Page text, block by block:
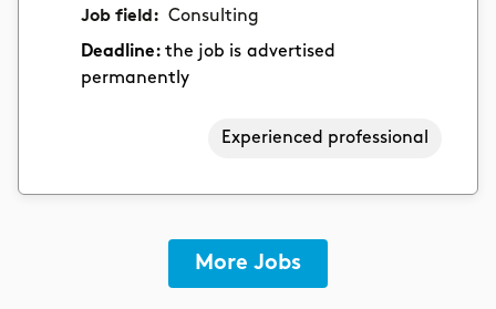
Job field: Consulting
Deadline:the job is advertised
permanently
Experienced professional
More Jobs